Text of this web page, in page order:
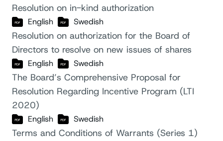
Resolution on in-kind authorization
English Swedish
Resolution on authorization for the Board of
Directors to resolve on new issues of shares
English Swedish
The Board’s Comprehensive Proposal for
Resolution Regarding Incentive Program (LTI
2020)
English Swedish
Terms and Conditions of Warrants (Series 1)